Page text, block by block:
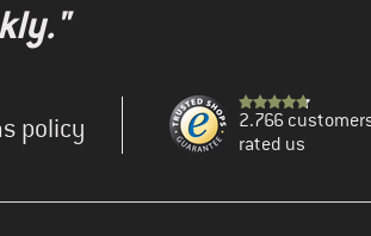
policy
2.766
rated us